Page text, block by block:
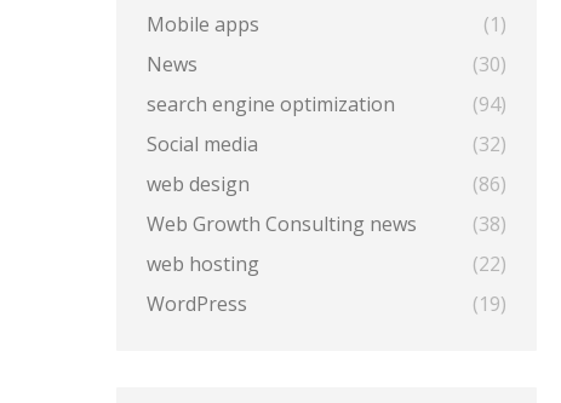
Mobile apps
(1)
News
(30)
search engine optimization
(94)
Social media
(32)
web design
(86)
Web Growth Consulting news
(38)
web hosting
(22)
WordPress
(19)